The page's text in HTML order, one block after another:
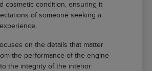
cosmetic condition, ensuring it
of someone seeking a
on the details that matter
the performance of the engine
the integrity of the interior